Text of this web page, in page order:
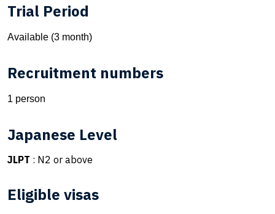
Trial Period
Available (3 month)
Recruitment numbers
1 person
Japanese Level
JLPT : N2 or above
Eligible visas